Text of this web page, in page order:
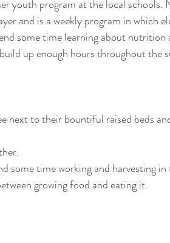
youth program at the local schools.
and is a weekly program in which
some time learning about nutrition
up enough hours throughout the
next to their bountiful raised beds
some time working and harvesting
growing food and eating it.